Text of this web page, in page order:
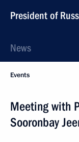
President of
News
Events
Meeting with
Sooronbay